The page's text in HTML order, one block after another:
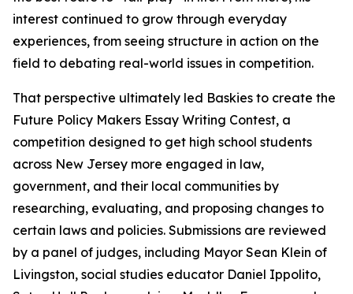
interest continued to grow through everyday
experiences, from seeing structure in action on the
field to debating real-world issues in competition.
That perspective ultimately led Baskies to create the
Future Policy Makers Essay Writing Contest, a
competition designed to get high school students
across New Jersey more engaged in law,
government, and their local communities by
researching, evaluating, and proposing changes to
certain laws and policies. Submissions are reviewed
by a panel of judges, including Mayor Sean Klein of
Livingston, social studies educator Daniel Ippolito,